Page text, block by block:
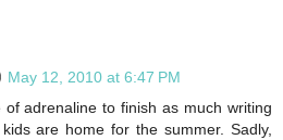
May 12, 2010 at 6:47 PM
adrenaline to finish as much writing
are home for the summer. Sadly,